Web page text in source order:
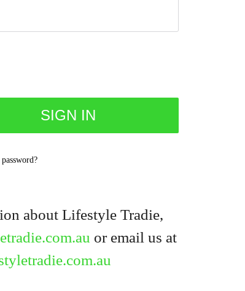
about Lifestyle Tradie,
or email us at